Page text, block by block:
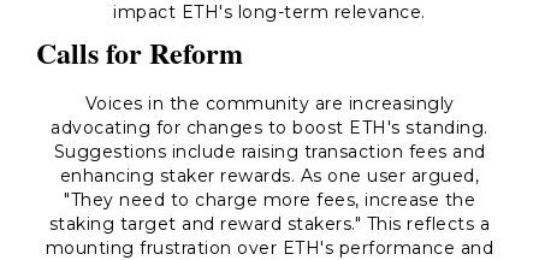
impact ETH's long-term relevance.
Calls for Reform
Voices in the community are increasingly
advocating for changes to boost ETH's standing.
Suggestions include raising transaction fees and
enhancing staker rewards. As one user argued,
"They need to charge more fees, increase the
staking target and reward stakers." This reflects a
mounting frustration over ETH's performance and